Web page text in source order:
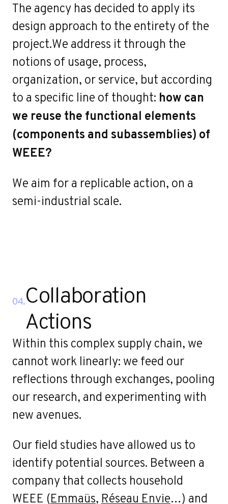
The agency has decided to apply its
design approach to the entirety of the
project.We address it through the
notions of usage, process,
organization, or service, but according
to a specific line of thought: how can
we reuse the functional elements
(components and subassemblies) of
WEEE?
We aim for a replicable action, on a
semi-industrial scale.
04.Collaboration
Actions
Within this complex supply chain, we
cannot work linearly: we feed our
reflections through exchanges, pooling
our research, and experimenting with
new avenues.
Our field studies have allowed us to
identify potential sources. Between a
company that collects household
WEEE (Emmaüs, Réseau Envie…) and